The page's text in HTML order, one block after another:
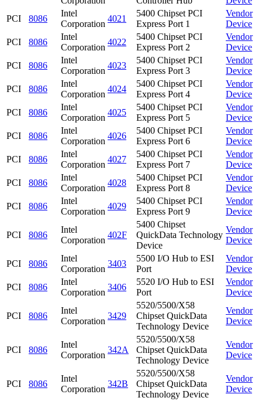
PCI
8086
Intel
Corporation
4021
5400 Chipset PCI
Express Port 1
Vendor
Device
PCI
8086
Intel
Corporation
4022
5400 Chipset PCI
Express Port 2
Vendor
Device
PCI
8086
Intel
Corporation
4023
5400 Chipset PCI
Express Port 3
Vendor
Device
PCI
8086
Intel
Corporation
4024
5400 Chipset PCI
Express Port 4
Vendor
Device
PCI
8086
Intel
Corporation
4025
5400 Chipset PCI
Express Port 5
Vendor
Device
PCI
8086
Intel
Corporation
4026
5400 Chipset PCI
Express Port 6
Vendor
Device
PCI
8086
Intel
Corporation
4027
5400 Chipset PCI
Express Port 7
Vendor
Device
PCI
8086
Intel
Corporation
4028
5400 Chipset PCI
Express Port 8
Vendor
Device
PCI
8086
Intel
Corporation
4029
5400 Chipset PCI
Express Port 9
Vendor
Device
PCI 8086
Intel
Corporation
402F
5400 Chipset
QuickData Technology
Device
Vendor
Device
PCI 8086
Intel
Corporation
3403
5500 I/O Hub to ESI
Port
Vendor
Device
PCI
8086
Intel
Corporation
3406
5520 I/O Hub to ESI
Port
Vendor
Device
PCI 8086
Intel
Corporation
3429
5520/5500/X58
Chipset QuickData
Technology Device
Vendor
Device
PCI 8086
Intel
Corporation
342A
5520/5500/X58
Chipset QuickData
Technology Device
Vendor
Device
PCI 8086
Intel
Corporation
342B
5520/5500/X58
Chipset QuickData
Technology Device
Vendor
Device